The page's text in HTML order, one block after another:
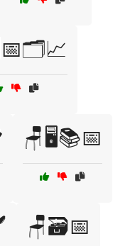
🪑🖥️📚📅
🪑🗃️📅